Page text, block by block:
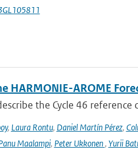
HARMONIE-AROME
the Cycle 46
, Laura Rontu, Daniel Martín Pérez,
Maalampi, Peter Ukkonen, Yurii